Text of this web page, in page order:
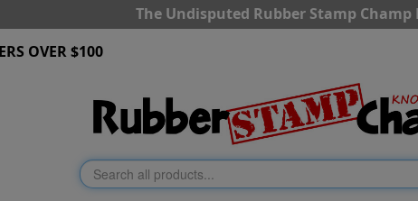
The Undisputed Rubber Stamp Champ
OVER $100